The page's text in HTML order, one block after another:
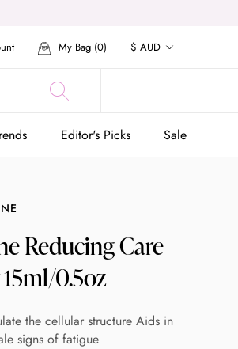
My Bag (0) Currency
$ AUD
Editor's Picks Sale
Reducing Care
0.5oz
the cellular structure Aids in
signs of fatigue